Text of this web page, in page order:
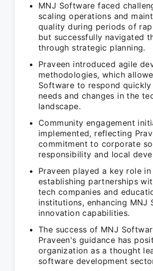
MNJ Software faced
scaling operations and
quality during periods of
but successfully navigated
through strategic planning.
Praveen introduced agile
methodologies, which
Software to respond
needs and changes in the
landscape.
Community engagement
implemented, reflecting
commitment to corporate
responsibility and local
Praveen played a key role in
establishing partnerships
tech companies and
institutions, enhancing MNJ
innovation capabilities.
The success of MNJ
Praveen's guidance has
organization as a thought
software development